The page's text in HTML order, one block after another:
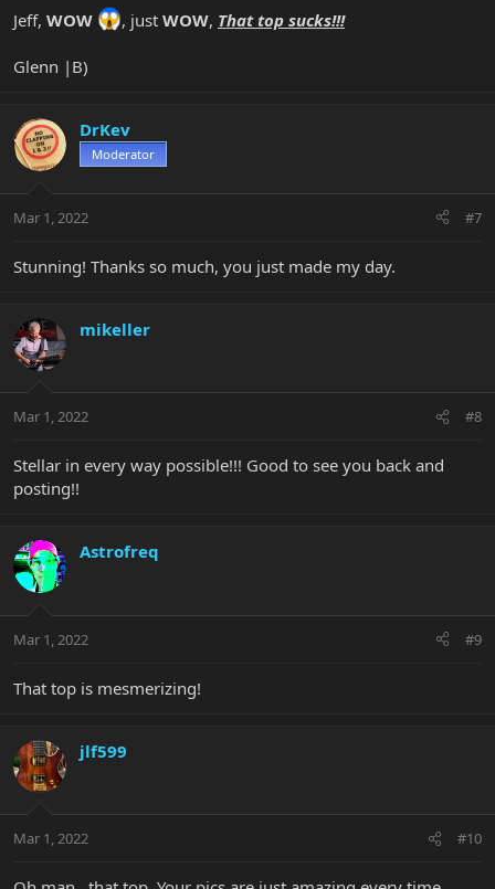
Jeff, WOW , just WOW, That top sucks!!!
Glenn |B)
DrKev
Moderator
Mar 1, 2022 #7
Stunning! Thanks so much, you just made my day.
mikeller
Mar 1, 2022 #8
Stellar in every way possible!!! Good to see you back and
posting!!
Astrofreq
Mar 1, 2022 #9
That top is mesmerizing!
jlf599
Mar 1, 2022 #10